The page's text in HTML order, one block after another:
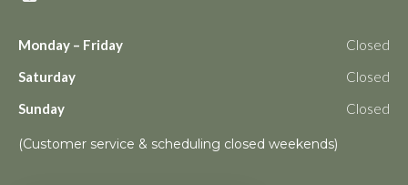
Monday – Friday
Closed
Saturday
Closed
Sunday
Closed
(Customer service & scheduling closed weekends)